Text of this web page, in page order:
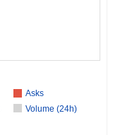
Asks
Volume (24h)